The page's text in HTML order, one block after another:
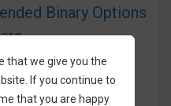
Binary Options
that we give you the
If you continue to
that you are happy